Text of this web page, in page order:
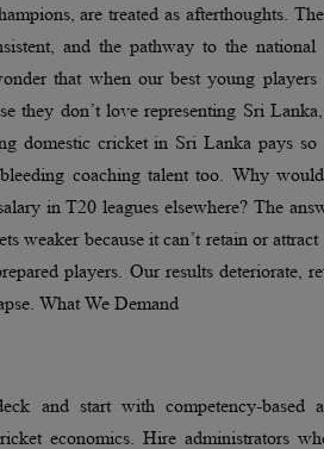
are treated as afterthoughts.
and the pathway to the
that when our best young
they don’t love representing Sri
domestic cricket in Sri Lanka pays so
coaching talent too. Why
in T20 leagues elsewhere? The
weaker because it can’t retain or
players. Our results deteriorate,
What We Demand
and start with competency-based
economics. Hire administrators